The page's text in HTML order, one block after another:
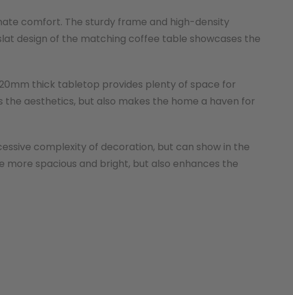
comfort. The sturdy frame and high-density
design of the matching coffee table showcases the
thick tabletop provides plenty of space for
aesthetics, but also makes the home a haven for
complexity of decoration, but can show in the
spacious and bright, but also enhances the